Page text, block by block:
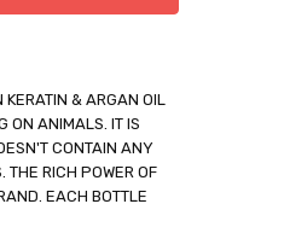
& ARGAN OIL
ON ANIMALS. IT IS
CONTAIN ANY
RICH POWER OF
EACH BOTTLE